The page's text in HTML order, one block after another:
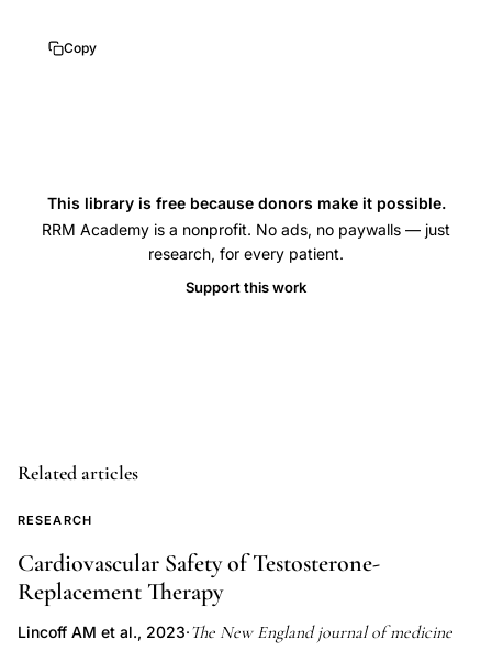
sexual
timing
pregnancy
Hilgers
TW
pregnancy
timing
Copy
This library is free because donors make it possible.
RRM Academy is a nonprofit. No ads, no paywalls — just
research, for every patient.
Support this work
Related articles
RESEARCH
Cardiovascular Safety of Testosterone-
Replacement Therapy
Lincoff AM et al., 2023·The New England journal of medicine